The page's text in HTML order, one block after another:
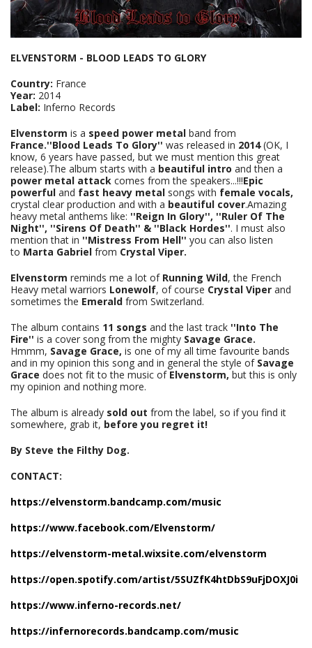
ELVENSTORM - BLOOD LEADS TO GLORY
Country: France
Year: 2014
Label: Inferno Records
Elvenstorm is a speed power metal band from
France.''Blood Leads To Glory'' was released in 2014(OK, I
know, 6 years have passed, but we must mention this great
release).The album starts with a beautiful intro and then a
power metal attack comes from the speakers...!!!Epic
powerful and fast heavy metal songs with female vocals,
crystal clear production and with a beautiful cover.Amazing
heavy metal anthems like: ''Reign In Glory'', ''Ruler Of The
Night'', ''Sirens Of Death'' & ''Black Hordes''. Ι must also
mention that in ''Mistress From Hell'' you can also listen
to Marta Gabriel from Crystal Viper.
Elvenstorm reminds me a lot ofRunning Wild, the French
Heavy metal warriors Lonewolf, of course Crystal Viper and
sometimes the Emerald from Switzerland.
The album contains 11 songs and the last track ''Into The
Fire'' is a cover song from the mighty Savage Grace.
Hmmm, Savage Grace, is one of my all time favourite bands
and in my opinion this song and in general the style of Savage
Grace does not fit to the music ofElvenstorm, but this is only
my opinion and nothing more.
The album is already sold out from the label, so if you find it
somewhere, grab it, before you regret it!
By Steve the Filthy Dog.
CONTACT:
https://elvenstorm.bandcamp.com/music
https://www.facebook.com/Elvenstorm/
https://elvenstorm-metal.wixsite.com/elvenstorm
https://open.spotify.com/artist/5SUZfK4htDbS9uFjDOXJ0i
https://www.inferno-records.net/
https://infernorecords.bandcamp.com/music